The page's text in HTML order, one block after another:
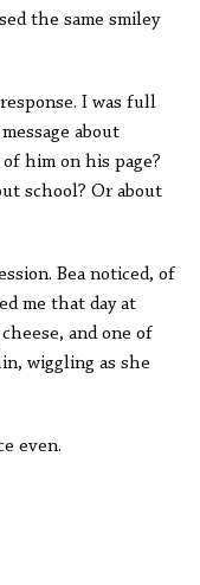
the same smiley
I was full
about
him on his page?
school? Or about
Bea noticed, of
me that day at
and one of
wiggling as she
even.